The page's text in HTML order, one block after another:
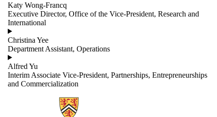
Katy Wong-Francq
Executive Director, Office of the Vice-President, Research and
International
Christina Yee
Department Assistant, Operations
Alfred Yu
Interim Associate Vice-President, Partnerships, Entrepreneurships
and Commercialization
Information about Research